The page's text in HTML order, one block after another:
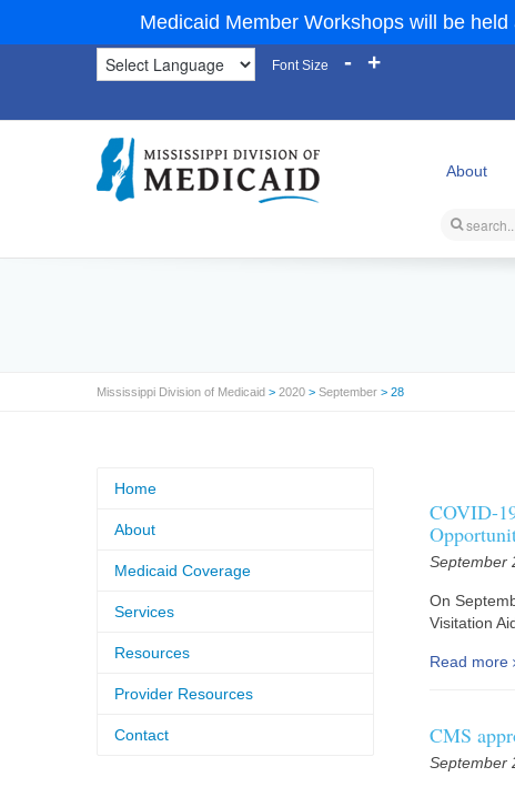
Medicaid Member Workshops will be
Font Size - +
About
Mississippi Division of Medicaid > 2020 > September > 28
COVID-
September
On
Visitation
Read more
CMS
September
Home
About
Medicaid Coverage
Services
Resources
Provider Resources
Contact